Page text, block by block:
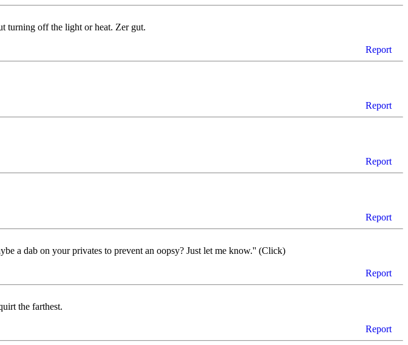
turning off the light or heat. Zer gut.
Report
Report
Report
Report
a dab on your privates to prevent an oopsy? Just let me know.'' (Click)
Report
the farthest.
Report